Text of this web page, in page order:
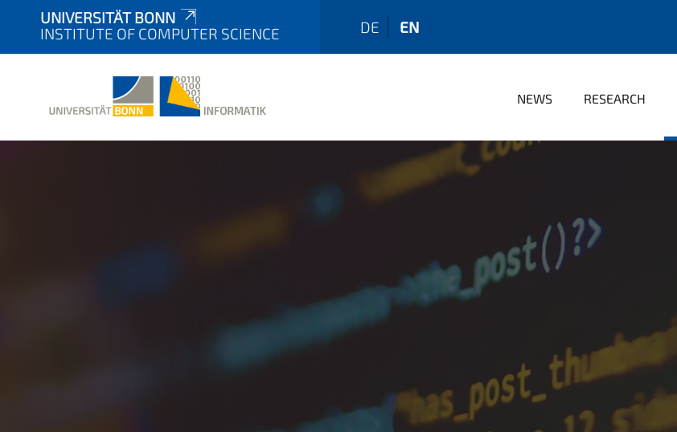
UNIVERSITÄT BONN
INSTITUTE OF COMPUTER SCIENCE
DE EN
NEWS RESEARCH